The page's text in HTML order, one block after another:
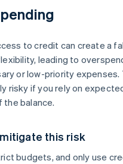
to credit can create a
leading to
or low-priority expenses.
risky if you rely on
the balance.
this risk
budgets, and only use